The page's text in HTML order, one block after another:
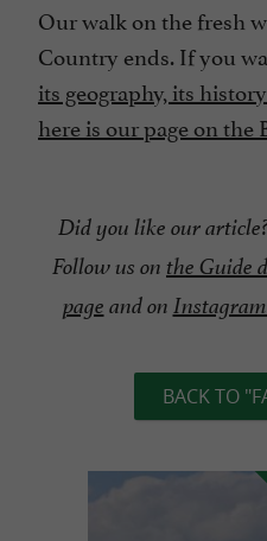
Our walk on the fresh
Country ends. If you
its geography, its
here is our page on the
Did you like our
Follow us on the Guide
page and on
BACK TO